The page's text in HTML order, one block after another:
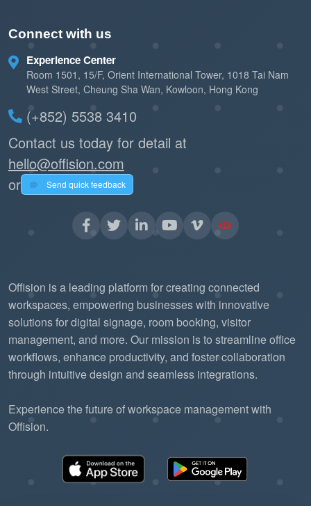
Connect with us
Experience Center
Room 1501, 15/F, Orient International Tower, 1018 Tai Nam
West Street, Cheung Sha Wan, Kowloon, Hong Kong
(+852) 5538 3410
Contact us today for detail at
hello@offision.com
or
Send quick feedback
Offision is a leading platform for creating connected
workspaces, empowering businesses with innovative
solutions for digital signage, room booking, visitor
management, and more. Our mission is to streamline office
workflows, enhance productivity, and foster collaboration
through intuitive design and seamless integrations.
Experience the future of workspace management with
Offision.